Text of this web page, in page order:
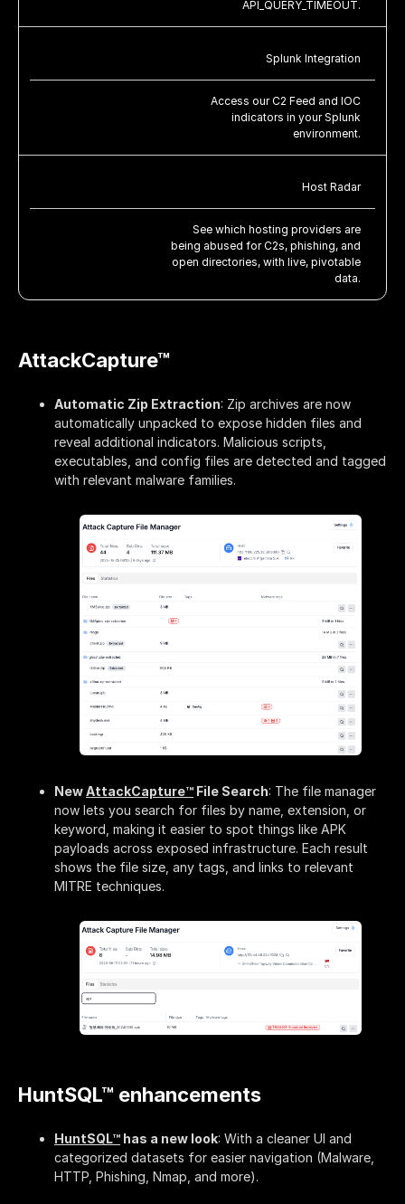
API_QUERY_TIMEOUT.
Splunk Integration
Access our C2 Feed and IOC
indicators in your Splunk
environment.
Host Radar
See which hosting providers are
being abused for C2s, phishing, and
open directories, with live, pivotable
data.
AttackCapture™
Automatic Zip Extraction: Zip archives are now
automatically unpacked to expose hidden files and
reveal additional indicators. Malicious scripts,
executables, and config files are detected and tagged
with relevant malware families.
NewAttackCapture™ File Search: The file manager
now lets you search for files by name, extension, or
keyword, making it easier to spot things like APK
payloads across exposed infrastructure. Each result
shows the file size, any tags, and links to relevant
MITRE techniques.
HuntSQL™ enhancements
HuntSQL™ has a new look: With a cleaner UI and
categorized datasets for easier navigation (Malware,
HTTP, Phishing, Nmap, and more).